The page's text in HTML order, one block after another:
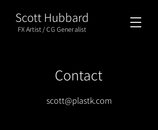
Scott Hubbard
FX Artist / CG Generalist
Contact
scott@plastk.com